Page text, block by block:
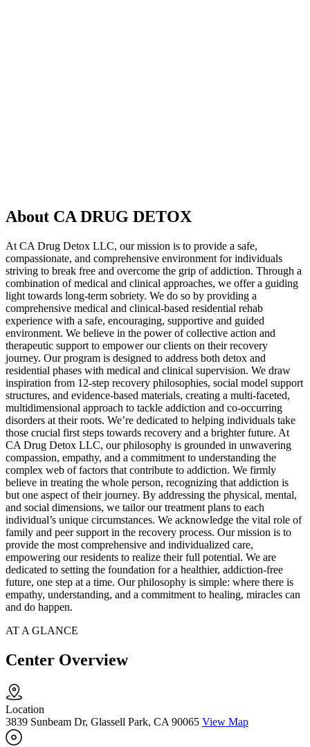
About CA DRUG DETOX
At CA Drug Detox LLC, our mission is to provide a safe,
compassionate, and comprehensive environment for individuals
striving to break free and overcome the grip of addiction. Through a
combination of medical and clinical approaches, we offer a guiding
light towards long-term sobriety. We do so by providing a
comprehensive medical and clinical-based residential rehab
experience with a safe, encouraging, supportive and guided
environment. We believe in the power of collective action and
therapeutic support to empower our clients on their recovery
journey. Our program is designed to address both detox and
residential phases with medical and clinical supervision. We draw
inspiration from 12-step recovery philosophies, social model support
structures, and evidence-based materials, creating a multi-faceted,
multidimensional approach to tackle addiction and co-occurring
disorders at their roots. We’re dedicated to helping individuals take
those crucial first steps towards recovery and a brighter future. At
CA Drug Detox LLC, our philosophy is grounded in unwavering
compassion, empathy, and a commitment to understanding the
complex web of factors that contribute to addiction. We firmly
believe in treating the whole person, recognizing that addiction is
but one aspect of their journey. By addressing the physical, mental,
and social dimensions, we tailor our treatment plans to each
individual’s unique circumstances. We acknowledge the vital role of
family and peer support in the recovery process. Our mission is to
provide the most comprehensive and individualized care,
empowering our residents to realize their full potential. We are
dedicated to setting the foundation for a healthier, addiction-free
future, one step at a time. Our philosophy is simple: where there is
empathy, understanding, and a commitment to healing, miracles can
and do happen.
AT A GLANCE
Center Overview
Location
3839 Sunbeam Dr, Glassell Park, CA 90065 View Map